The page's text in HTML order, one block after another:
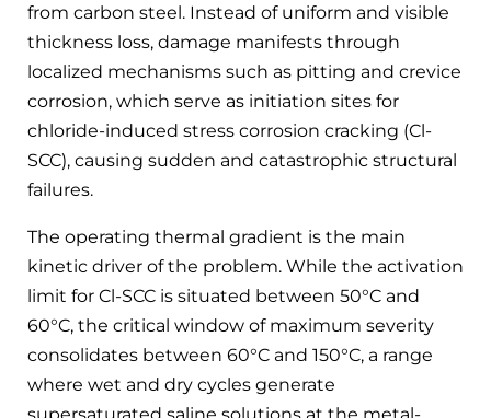
from carbon steel. Instead of uniform and visible
thickness loss, damage manifests through
localized mechanisms such as pitting and crevice
corrosion, which serve as initiation sites for
chloride-induced stress corrosion cracking (Cl-
SCC), causing sudden and catastrophic structural
failures.
The operating thermal gradient is the main
kinetic driver of the problem. While the activation
limit for Cl-SCC is situated between 50°C and
60°C, the critical window of maximum severity
consolidates between 60°C and 150°C, a range
where wet and dry cycles generate
supersaturated saline solutions at the metal-